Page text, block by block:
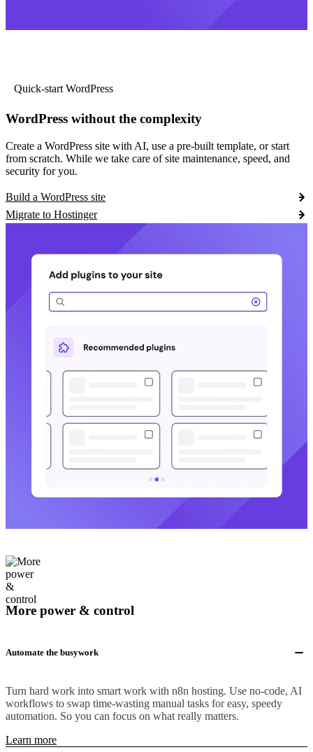
Quick-start WordPress
WordPress without the complexity
Create a WordPress site with AI, use a pre-built template, or start
from scratch. While we take care of site maintenance, speed, and
security for you.
Build a WordPress site
Migrate to Hostinger
More power & control
Automate the busywork
Turn hard work into smart work with n8n hosting. Use no-code, AI
workflows to swap time-wasting manual tasks for easy, speedy
automation. So you can focus on what really matters.
Learn more